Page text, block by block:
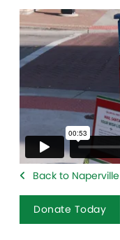
Back to Naperville
Donate Today